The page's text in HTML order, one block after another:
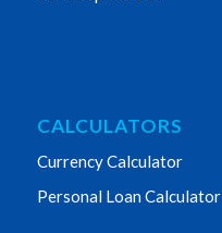
CALCULATORS
Currency Calculator
Personal Loan Calculator